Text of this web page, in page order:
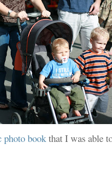
photo book that I was able